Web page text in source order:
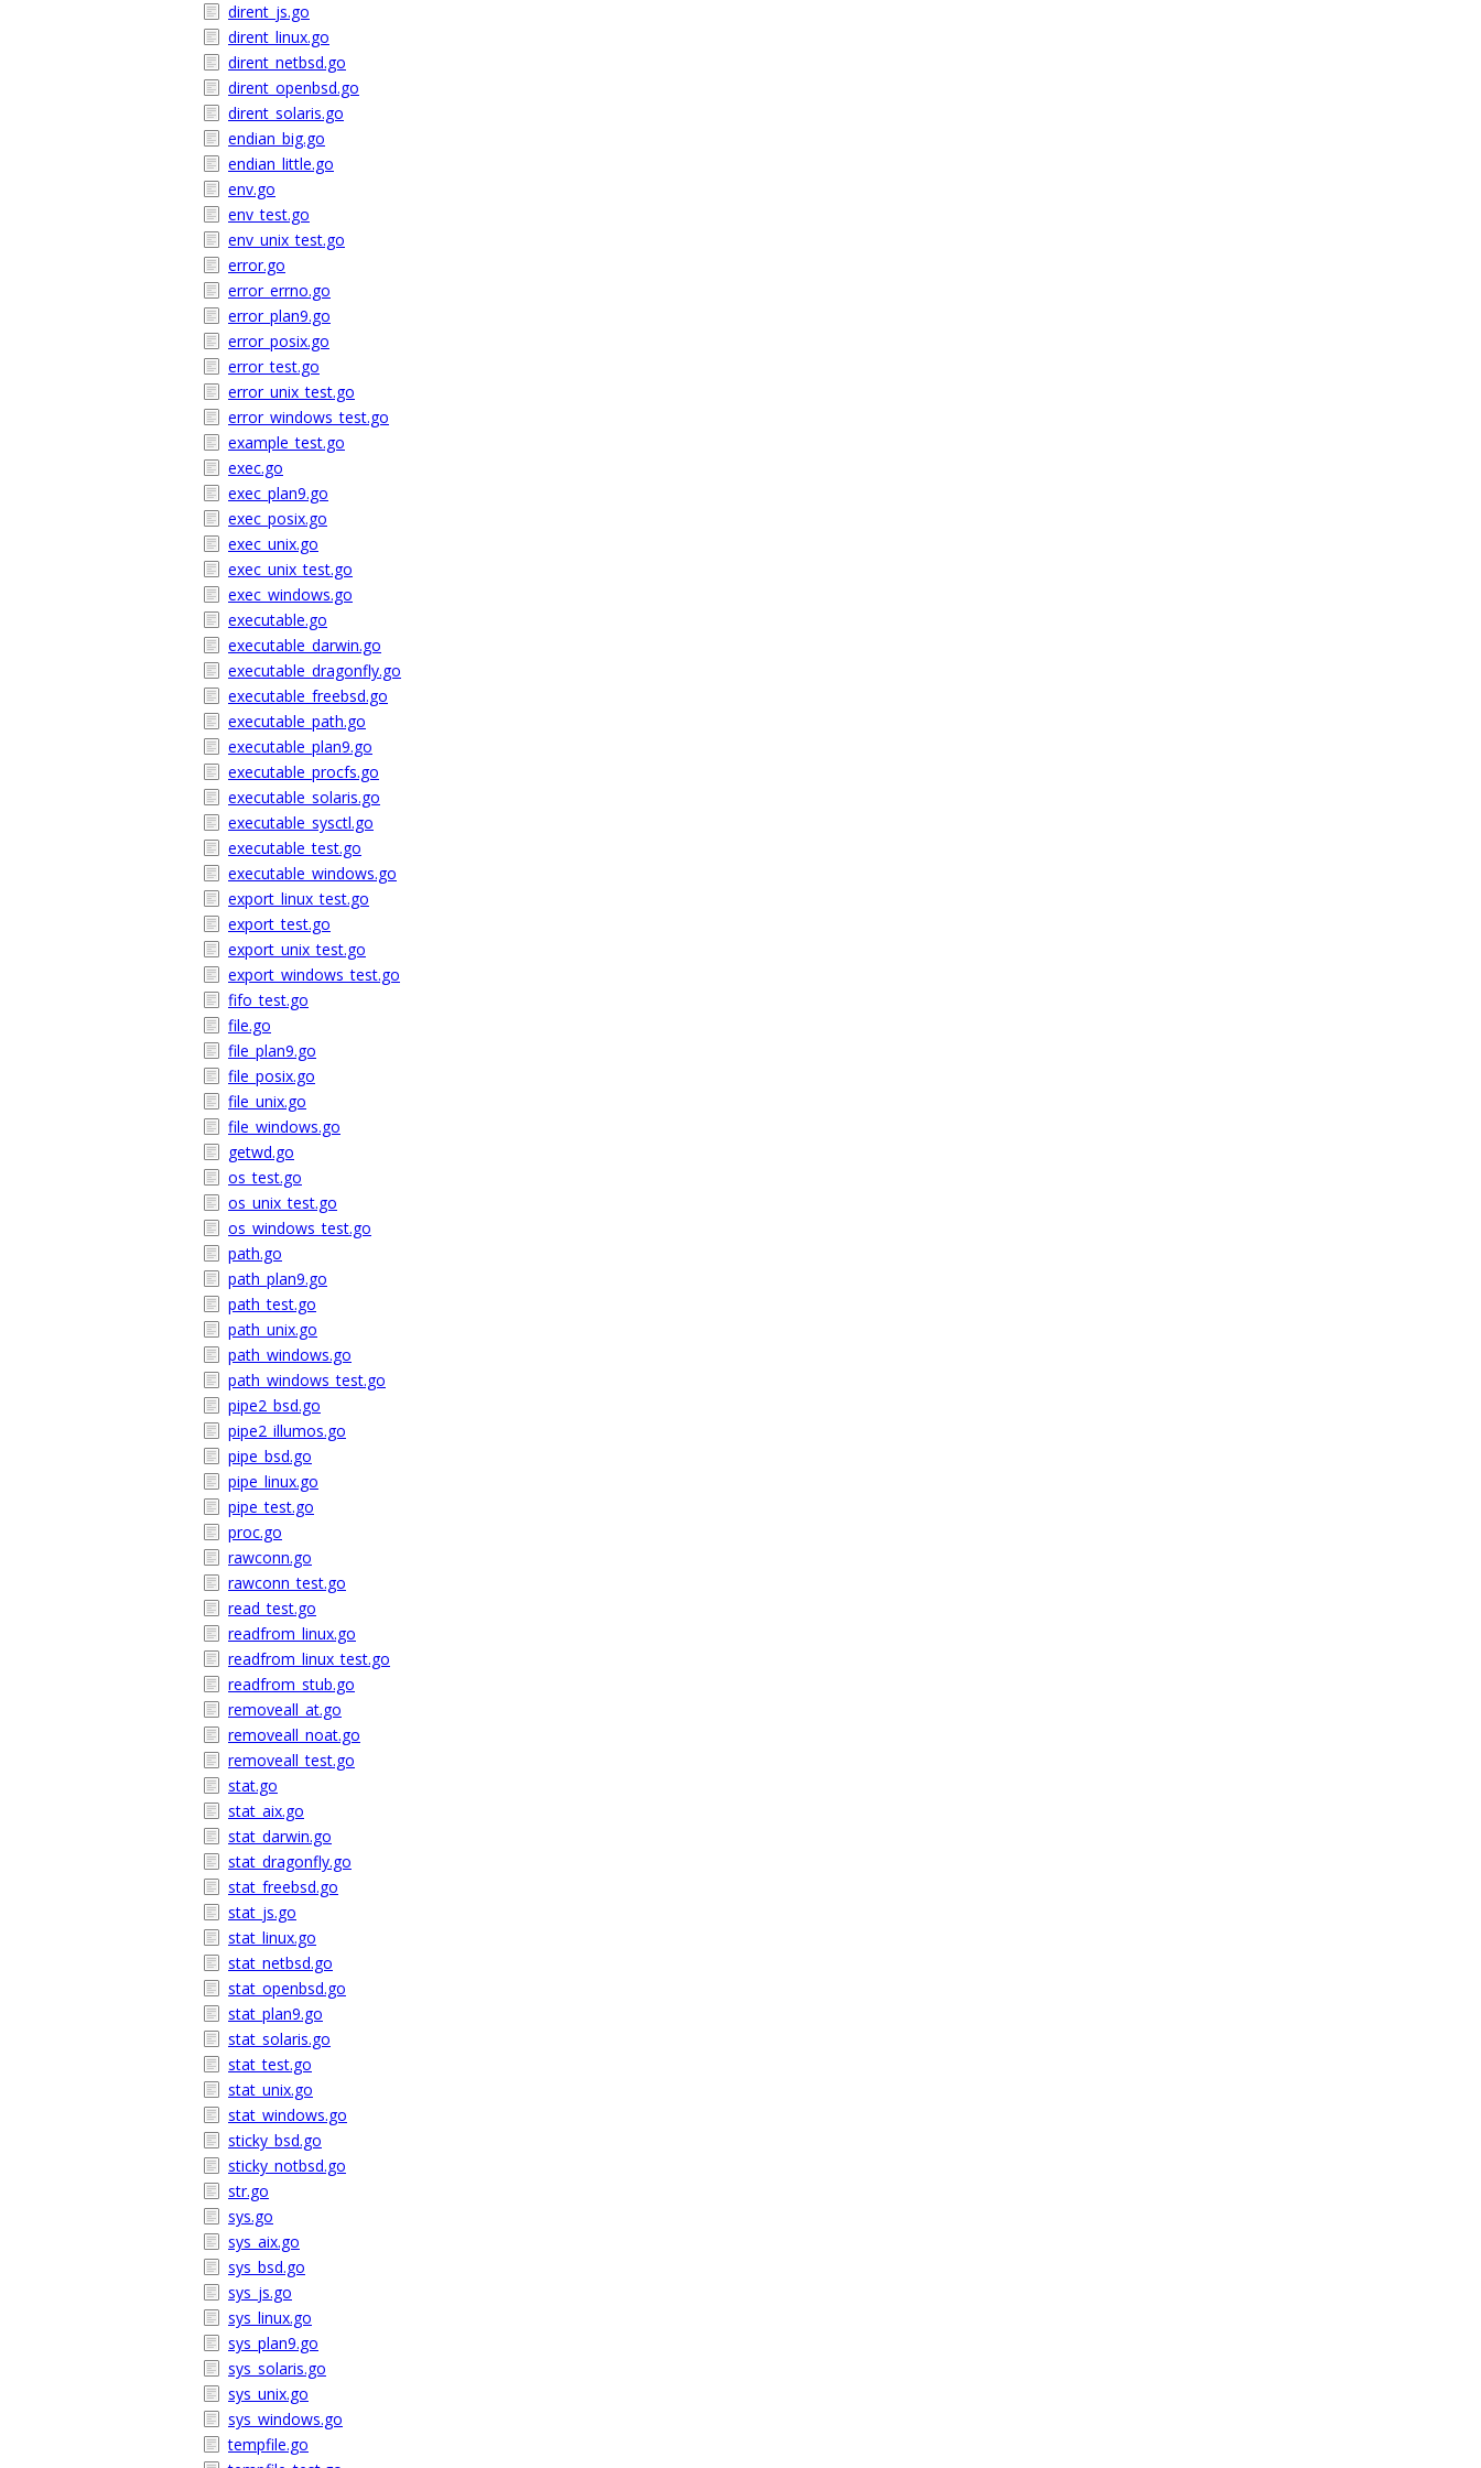
dirent_js.go
dirent_linux.go
dirent_netbsd.go
dirent_openbsd.go
dirent_solaris.go
endian_big.go
endian_little.go
env.go
env_test.go
env_unix_test.go
error.go
error_errno.go
error_plan9.go
error_posix.go
error_test.go
error_unix_test.go
error_windows_test.go
example_test.go
exec.go
exec_plan9.go
exec_posix.go
exec_unix.go
exec_unix_test.go
exec_windows.go
executable.go
executable_darwin.go
executable_dragonfly.go
executable_freebsd.go
executable_path.go
executable_plan9.go
executable_procfs.go
executable_solaris.go
executable_sysctl.go
executable_test.go
executable_windows.go
export_linux_test.go
export_test.go
export_unix_test.go
export_windows_test.go
fifo_test.go
file.go
file_plan9.go
file_posix.go
file_unix.go
file_windows.go
getwd.go
os_test.go
os_unix_test.go
os_windows_test.go
path.go
path_plan9.go
path_test.go
path_unix.go
path_windows.go
path_windows_test.go
pipe2_bsd.go
pipe2_illumos.go
pipe_bsd.go
pipe_linux.go
pipe_test.go
proc.go
rawconn.go
rawconn_test.go
read_test.go
readfrom_linux.go
readfrom_linux_test.go
readfrom_stub.go
removeall_at.go
removeall_noat.go
removeall_test.go
stat.go
stat_aix.go
stat_darwin.go
stat_dragonfly.go
stat_freebsd.go
stat_js.go
stat_linux.go
stat_netbsd.go
stat_openbsd.go
stat_plan9.go
stat_solaris.go
stat_test.go
stat_unix.go
stat_windows.go
sticky_bsd.go
sticky_notbsd.go
str.go
sys.go
sys_aix.go
sys_bsd.go
sys_js.go
sys_linux.go
sys_plan9.go
sys_solaris.go
sys_unix.go
sys_windows.go
tempfile.go